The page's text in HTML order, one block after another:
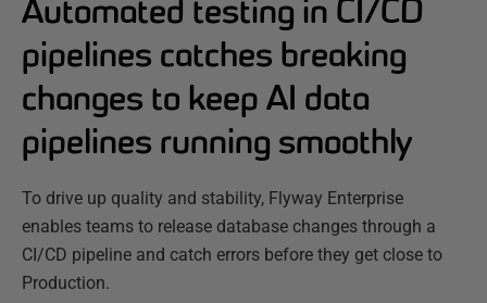
Automated testing in CI/CD
pipelines catches breaking
changes to keep AI data
pipelines running smoothly
To drive up quality and stability, Flyway Enterprise
enables teams to release database changes through a
CI/CD pipeline and catch errors before they get close to
Production.